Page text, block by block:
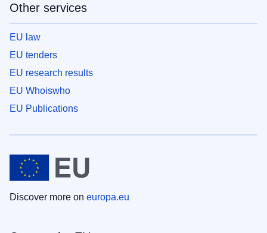
Other services
EU law
EU tenders
EU research results
EU Whoiswho
EU Publications
Discover more on europa.eu